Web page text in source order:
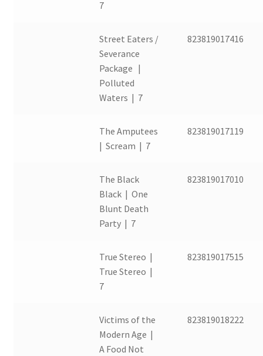
7
Street Eaters /
Severance
Package |
Polluted
Waters | 7
823819017416
The Amputees
| Scream | 7
823819017119
The Black
Black | One
Blunt Death
Party | 7
823819017010
True Stereo |
True Stereo |
7
823819017515
Victims of the
Modern Age |
A Food Not
823819018222